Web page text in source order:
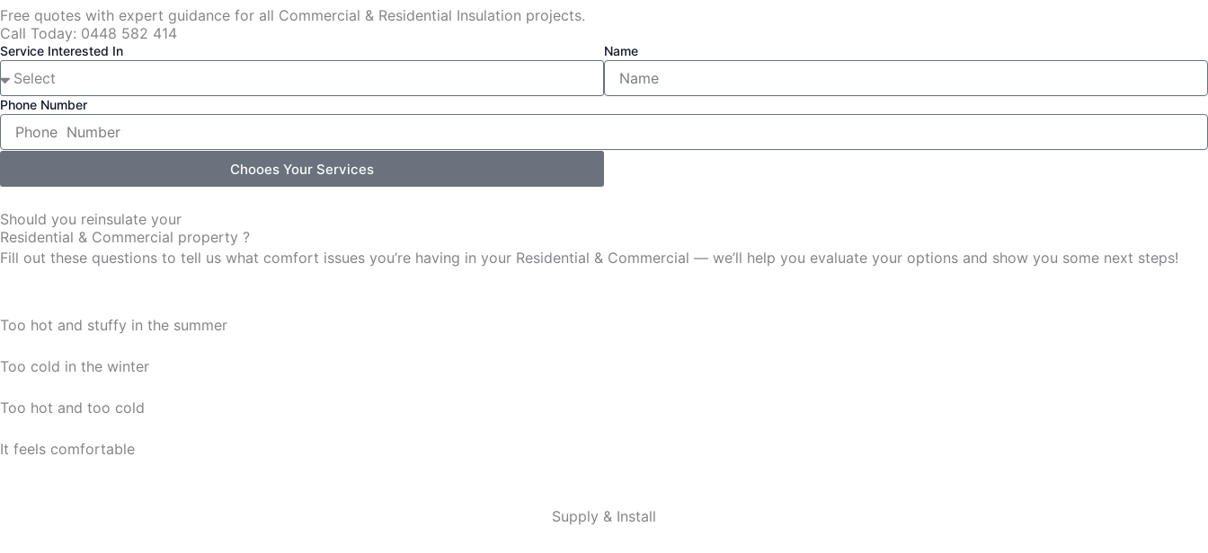
Free quotes with expert guidance for all Commercial & Residential Insulation projects.
Call Today: 0448 582 414
Service Interested In Name
Phone Number
Chooes Your Services
Should you reinsulate your
Residential & Commercial property ?
Fill out these questions to tell us what comfort issues you’re having in your Residential & Commercial — we’ll help you evaluate your options and show you some next steps!
Too hot and stuffy in the summer
Too cold in the winter
Too hot and too cold
It feels comfortable
Supply & Install